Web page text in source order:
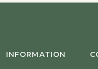
INFORMATION